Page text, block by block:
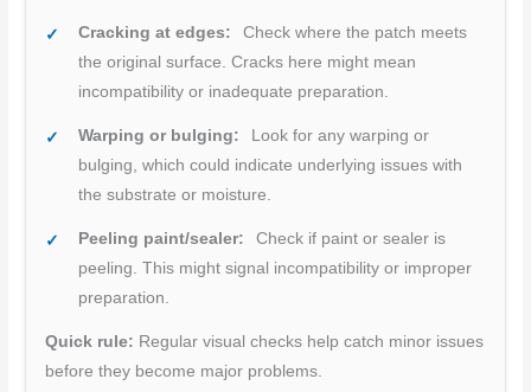
Cracking at edges:
Check where the patch meets
the original surface. Cracks here might mean
incompatibility or inadequate preparation.
Warping or bulging:
Look for any warping or
bulging, which could indicate underlying issues with
the substrate or moisture.
Peeling paint/sealer:
Check if paint or sealer is
peeling. This might signal incompatibility or improper
preparation.
Quick rule: Regular visual checks help catch minor issues
before they become major problems.